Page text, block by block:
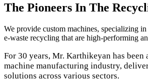
The Pioneers In The
We provide custom machines, specializing
e-waste recycling that are high-performing
For 30 years, Mr. Karthikeyan has been
machine manufacturing industry,
solutions across various sectors.